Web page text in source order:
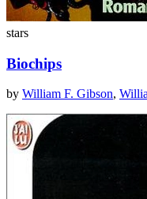
stars
Biochips
by William F. Gibson,